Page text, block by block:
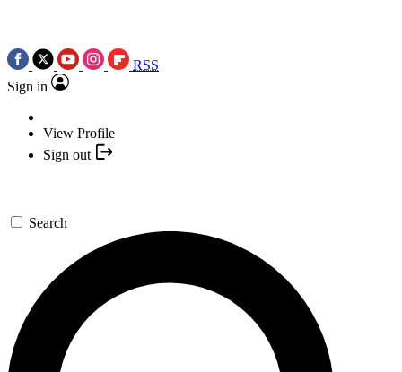
RSS
Sign in
View Profile
Sign out
Search